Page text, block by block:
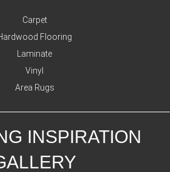
Carpet
Flooring
Laminate
Vinyl
Area Rugs
INSPIRATION